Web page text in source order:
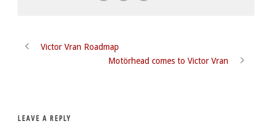
Victor Vran Roadmap
Motörhead comes to Victor Vran
LEAVE A REPLY